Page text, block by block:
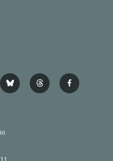
b
l
t
h
f
a